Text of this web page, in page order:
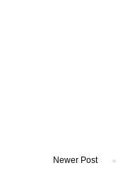
Newer Post